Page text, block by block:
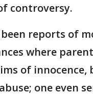
controversy.
reports of
where
of innocence,
one even